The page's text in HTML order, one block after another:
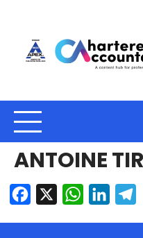
ANTOINE
Facebook WhatsApp